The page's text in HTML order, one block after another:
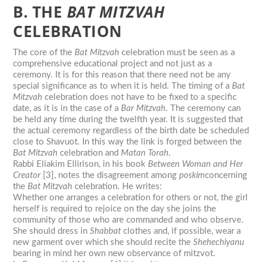
B. THE BAT MITZVAH
CELEBRATION
The core of theBat Mitzvah celebration must be seen as a
comprehensive educational project and not just as a
ceremony. It is for this reason that there need not be any
special significance as to when it is held. The timing of aBat
Mitzvah celebration does not have to be fixed to a specific
date, as it is in the case of aBar Mitzvah. The ceremony can
be held any time during the twelfth year. It is suggested that
the actual ceremony regardless of the birth date be scheduled
close to Shavuot. In this way the link is forged between the
Bat Mitzvah celebration andMatan Torah.
Rabbi Eliakim Ellirison, in his bookBetween Woman and Her
Creator [3], notes the disagreement among poskimconcerning
theBat Mitzvah celebration. He writes:
Whether one arranges a celebration for others or not, the girl
herself is required to rejoice on the day she joins the
community of those who are commanded and who observe.
She should dress inShabbat clothes and, if possible, wear a
new garment over which she should recite theShehechiyanu
bearing in mind her own new observance of mitzvot.